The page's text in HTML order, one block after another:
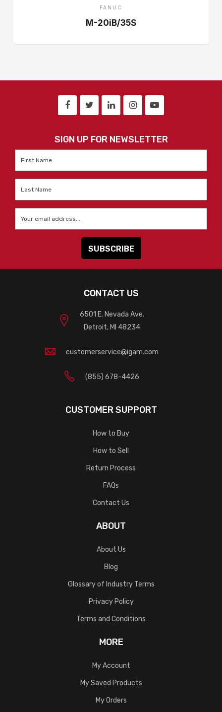
FANUC
M-20iB/35S
SIGN UP FOR NEWSLETTER
CONTACT US
6501 E. Nevada Ave.
Detroit, MI 48234
customerservice@igam.com
(855) 678-4426
CUSTOMER SUPPORT
How to Buy
How to Sell
Return Process
FAQs
Contact Us
ABOUT
About Us
Blog
Glossary of Industry Terms
Privacy Policy
Terms and Conditions
MORE
My Account
My Saved Products
My Orders